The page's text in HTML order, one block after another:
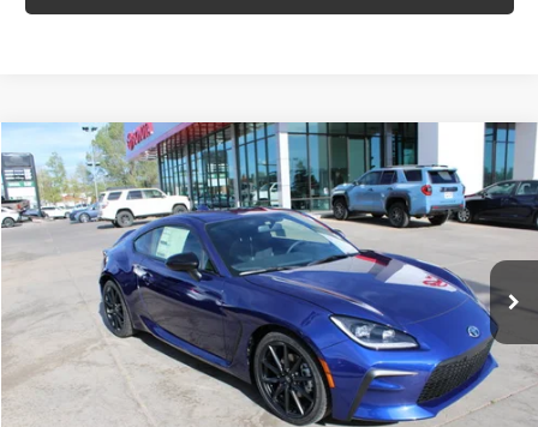
2026 ToyotaGR86 Premium
Price Drop
VIN:
JF1ZNBE15T9079418Stock: 621226Model:6255
Ext. Int.
BUY FINANCE
$35,064
Less
TSRP:
$35,673
+$689
Compare Vehicle